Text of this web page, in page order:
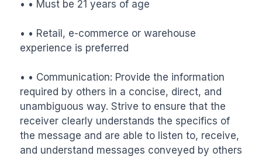
• • Must be 21 years of age
• • Retail, e-commerce or warehouse
experience is preferred
• • Communication: Provide the information
required by others in a concise, direct, and
unambiguous way. Strive to ensure that the
receiver clearly understands the specifics of
the message and are able to listen to, receive,
and understand messages conveyed by others